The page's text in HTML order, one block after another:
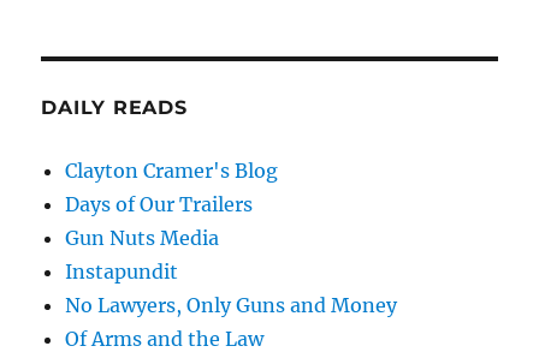
DAILY READS
Clayton Cramer's Blog
Days of Our Trailers
Gun Nuts Media
Instapundit
No Lawyers, Only Guns and Money
Of Arms and the Law